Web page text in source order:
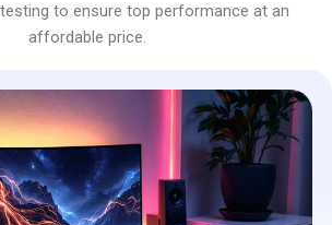
to ensure top performance at an
affordable price.